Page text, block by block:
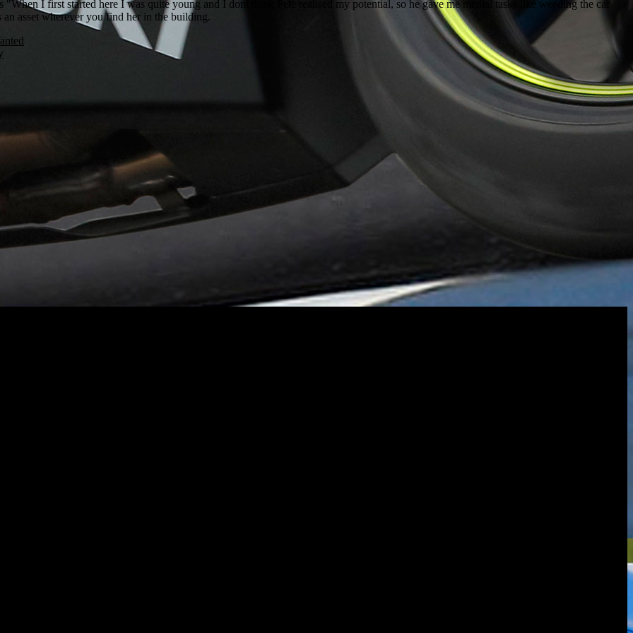
I first started here I was quite young and I dont think Pete realised my potential, so he gave me menial tasks like weeding the car
asset wherever you find her in the building.